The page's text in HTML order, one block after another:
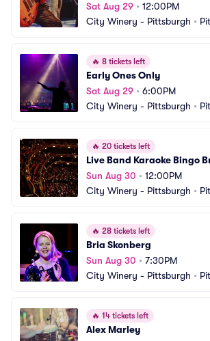
Sat Aug 29 • 12:00PM
City Winery - Pittsburgh •
🔥 8 tickets left
Early Ones Only
Sat Aug 29 • 6:00PM
City Winery - Pittsburgh •
🔥 20 tickets left
Live Band Karaoke Bingo
Sun Aug 30 • 12:00PM
City Winery - Pittsburgh •
🔥 28 tickets left
Bria Skonberg
Sun Aug 30 • 7:30PM
City Winery - Pittsburgh •
🔥 14 tickets left
Alex Marley